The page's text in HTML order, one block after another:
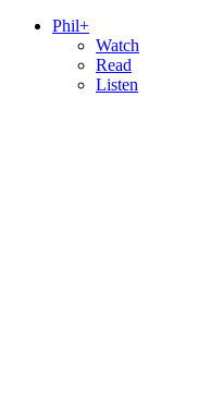
Phil+
Watch
Read
Listen